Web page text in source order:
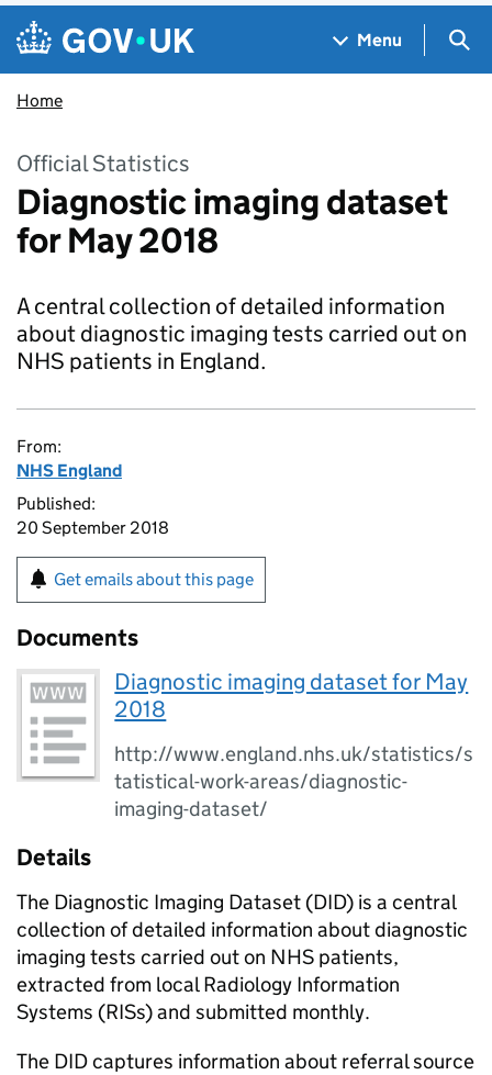
Skip to main content
Navigation menu
Menu
Home
Official Statistics
Diagnostic imaging dataset
for May 2018
A central collection of detailed information
about diagnostic imaging tests carried out on
NHS patients in England.
From:
NHS England
Published:
20 September 2018
Get emails about this page
Documents
Diagnostic imaging dataset for May
2018
http://www.england.nhs.uk/statistics/s
tatistical-work-areas/diagnostic-
imaging-dataset/
Details
The Diagnostic Imaging Dataset (DID) is a central
collection of detailed information about diagnostic
imaging tests carried out on NHS patients,
extracted from local Radiology Information
Systems (RISs) and submitted monthly.
The DID captures information about referral source